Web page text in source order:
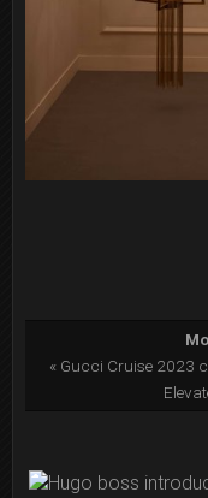
« Gucci Cruise 2023